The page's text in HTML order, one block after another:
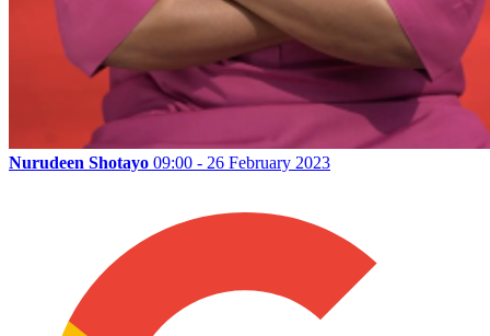
Nurudeen Shotayo 09:00 - 26 February 2023